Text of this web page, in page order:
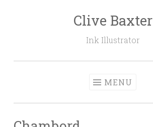
Clive Baxter
Ink Illustrator
MENU